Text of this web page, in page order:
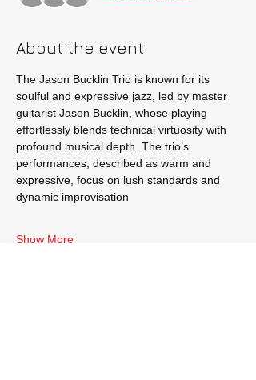
About the event
The Jason Bucklin Trio is known for its
soulful and expressive jazz, led by master
guitarist Jason Bucklin, whose playing
effortlessly blends technical virtuosity with
profound musical depth. The trio’s
performances, described as warm and
expressive, focus on lush standards and
dynamic improvisation
Show More